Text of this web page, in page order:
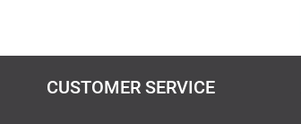
CUSTOMER SERVICE